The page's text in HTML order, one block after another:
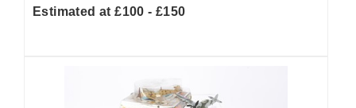
Estimated at £100 - £150